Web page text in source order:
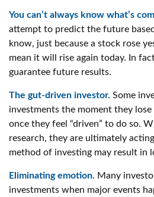
You can’t always know what’s
attempt to predict the future
know, just because a stock rose
mean it will rise again today. In
guarantee future results.
The gut-driven investor. Some
investments the moment they
once they feel “driven” to do so.
research, they are ultimately
method of investing may result in
Eliminating emotion. Many
investments when major events